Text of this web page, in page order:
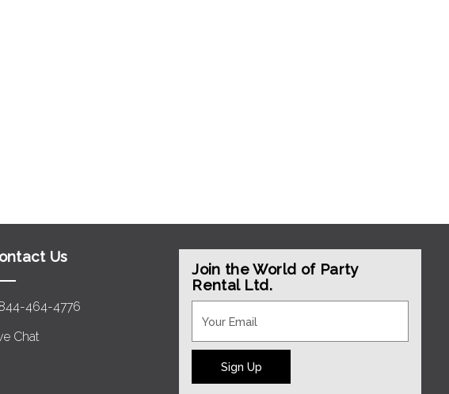
Us
464-4776
Chat
Join the World of Party
Rental Ltd.
Sign Up